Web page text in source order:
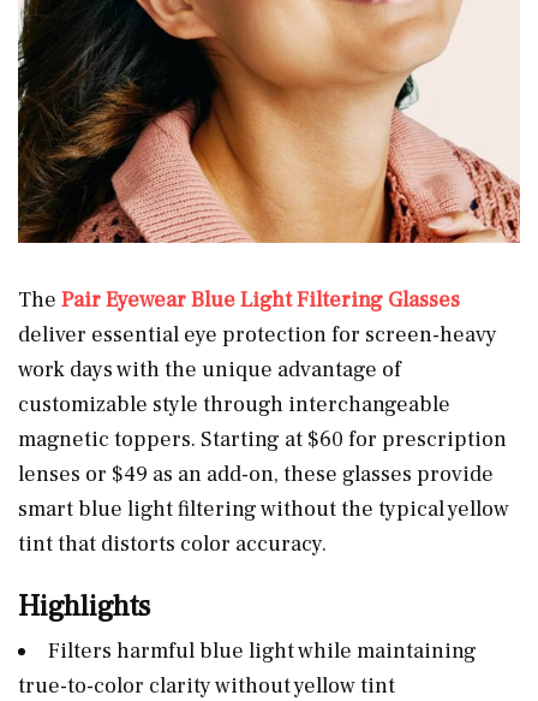
The Pair Eyewear Blue Light Filtering Glasses
deliver essential eye protection for screen-heavy
work days with the unique advantage of
customizable style through interchangeable
magnetic toppers. Starting at $60 for prescription
lenses or $49 as an add-on, these glasses provide
smart blue light filtering without the typical yellow
tint that distorts color accuracy.
Highlights
Filters harmful blue light while maintaining
true-to-color clarity without yellow tint